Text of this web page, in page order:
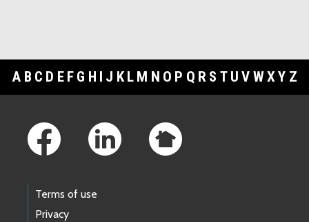
A B C D E F G H I J K L M N O P Q R S T U V WXY Z
Terms of use
Privacy